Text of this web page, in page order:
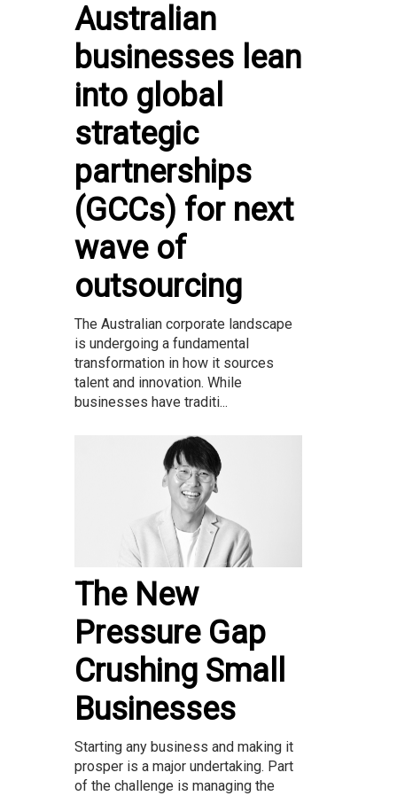
Australian
businesses lean
into global
strategic
partnerships
(GCCs) for next
wave of
outsourcing
The Australian corporate landscape
is undergoing a fundamental
transformation in how it sources
talent and innovation. While
businesses have traditi...
The New
Pressure Gap
Crushing Small
Businesses
Starting any business and making it
prosper is a major undertaking. Part
of the challenge is managing the